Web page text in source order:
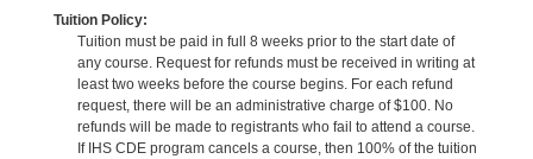
Tuition Policy:
Tuition must be paid in full 8 weeks prior to the start date of
any course. Request for refunds must be received in writing at
least two weeks before the course begins. For each refund
request, there will be an administrative charge of $100. No
refunds will be made to registrants who fail to attend a course.
If IHS CDE program cancels a course, then 100% of the tuition